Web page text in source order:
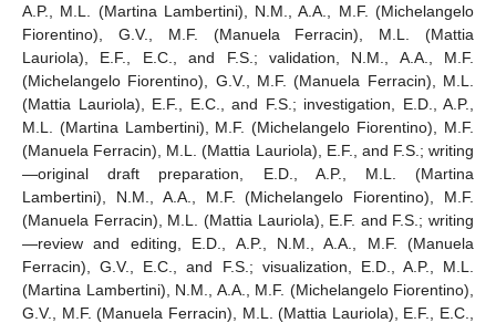
A.P., M.L. (Martina Lambertini), N.M., A.A., M.F. (Michelangelo
Fiorentino), G.V., M.F. (Manuela Ferracin), M.L. (Mattia
Lauriola), E.F., E.C., and F.S.; validation, N.M., A.A., M.F.
(Michelangelo Fiorentino), G.V., M.F. (Manuela Ferracin), M.L.
(Mattia Lauriola), E.F., E.C., and F.S.; investigation, E.D., A.P.,
M.L. (Martina Lambertini), M.F. (Michelangelo Fiorentino), M.F.
(Manuela Ferracin), M.L. (Mattia Lauriola), E.F., and F.S.; writing
—original draft preparation, E.D., A.P., M.L. (Martina
Lambertini), N.M., A.A., M.F. (Michelangelo Fiorentino), M.F.
(Manuela Ferracin), M.L. (Mattia Lauriola), E.F. and F.S.; writing
—review and editing, E.D., A.P., N.M., A.A., M.F. (Manuela
Ferracin), G.V., E.C., and F.S.; visualization, E.D., A.P., M.L.
(Martina Lambertini), N.M., A.A., M.F. (Michelangelo Fiorentino),
G.V., M.F. (Manuela Ferracin), M.L. (Mattia Lauriola), E.F., E.C.,